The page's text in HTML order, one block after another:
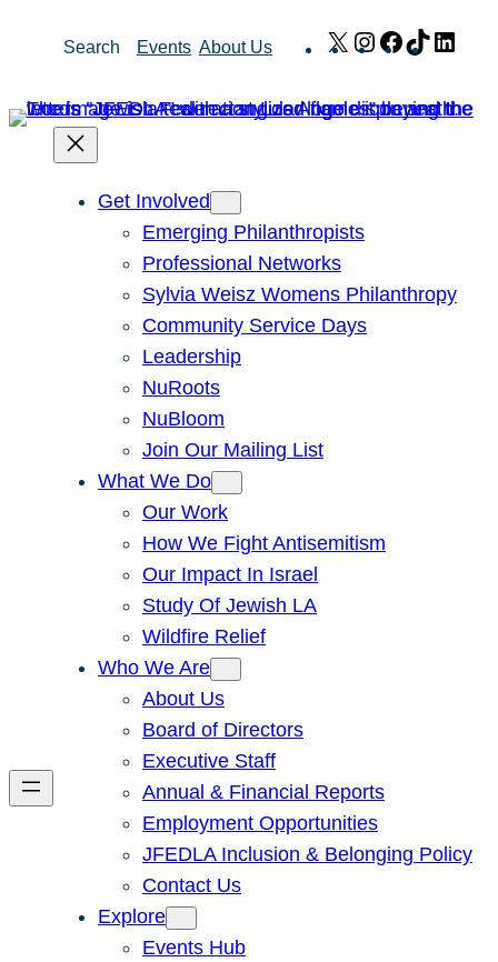
Search Events About Us X Instagram
Facebook
TikTok
Get Involved
Emerging Philanthropists
Professional Networks
Sylvia Weisz Womens Philanthropy
Community Service Days
Leadership
NuRoots
NuBloom
Join Our Mailing List
What We Do
Our Work
How We Fight Antisemitism
Our Impact In Israel
Study Of Jewish LA
Wildfire Relief
Who We Are
About Us
Board of Directors
Executive Staff
Annual & Financial Reports
Employment Opportunities
JFEDLA Inclusion & Belonging Policy
Contact Us
Explore
Events Hub